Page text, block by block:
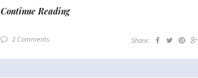
Continue Reading
2 Comments Share: